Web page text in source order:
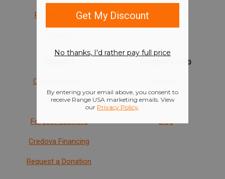
Private Lesson
Create Account
Sign In
Forgot Password
Credova Financing
Request a Donation
Company Info
Careers